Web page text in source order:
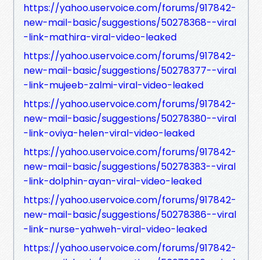
https://yahoo.uservoice.com/forums/917842-
new-mail-basic/suggestions/50278368--viral
-link-mathira-viral-video-leaked
https://yahoo.uservoice.com/forums/917842-
new-mail-basic/suggestions/50278377--viral
-link-mujeeb-zalmi-viral-video-leaked
https://yahoo.uservoice.com/forums/917842-
new-mail-basic/suggestions/50278380--viral
-link-oviya-helen-viral-video-leaked
https://yahoo.uservoice.com/forums/917842-
new-mail-basic/suggestions/50278383--viral
-link-dolphin-ayan-viral-video-leaked
https://yahoo.uservoice.com/forums/917842-
new-mail-basic/suggestions/50278386--viral
-link-nurse-yahweh-viral-video-leaked
https://yahoo.uservoice.com/forums/917842-